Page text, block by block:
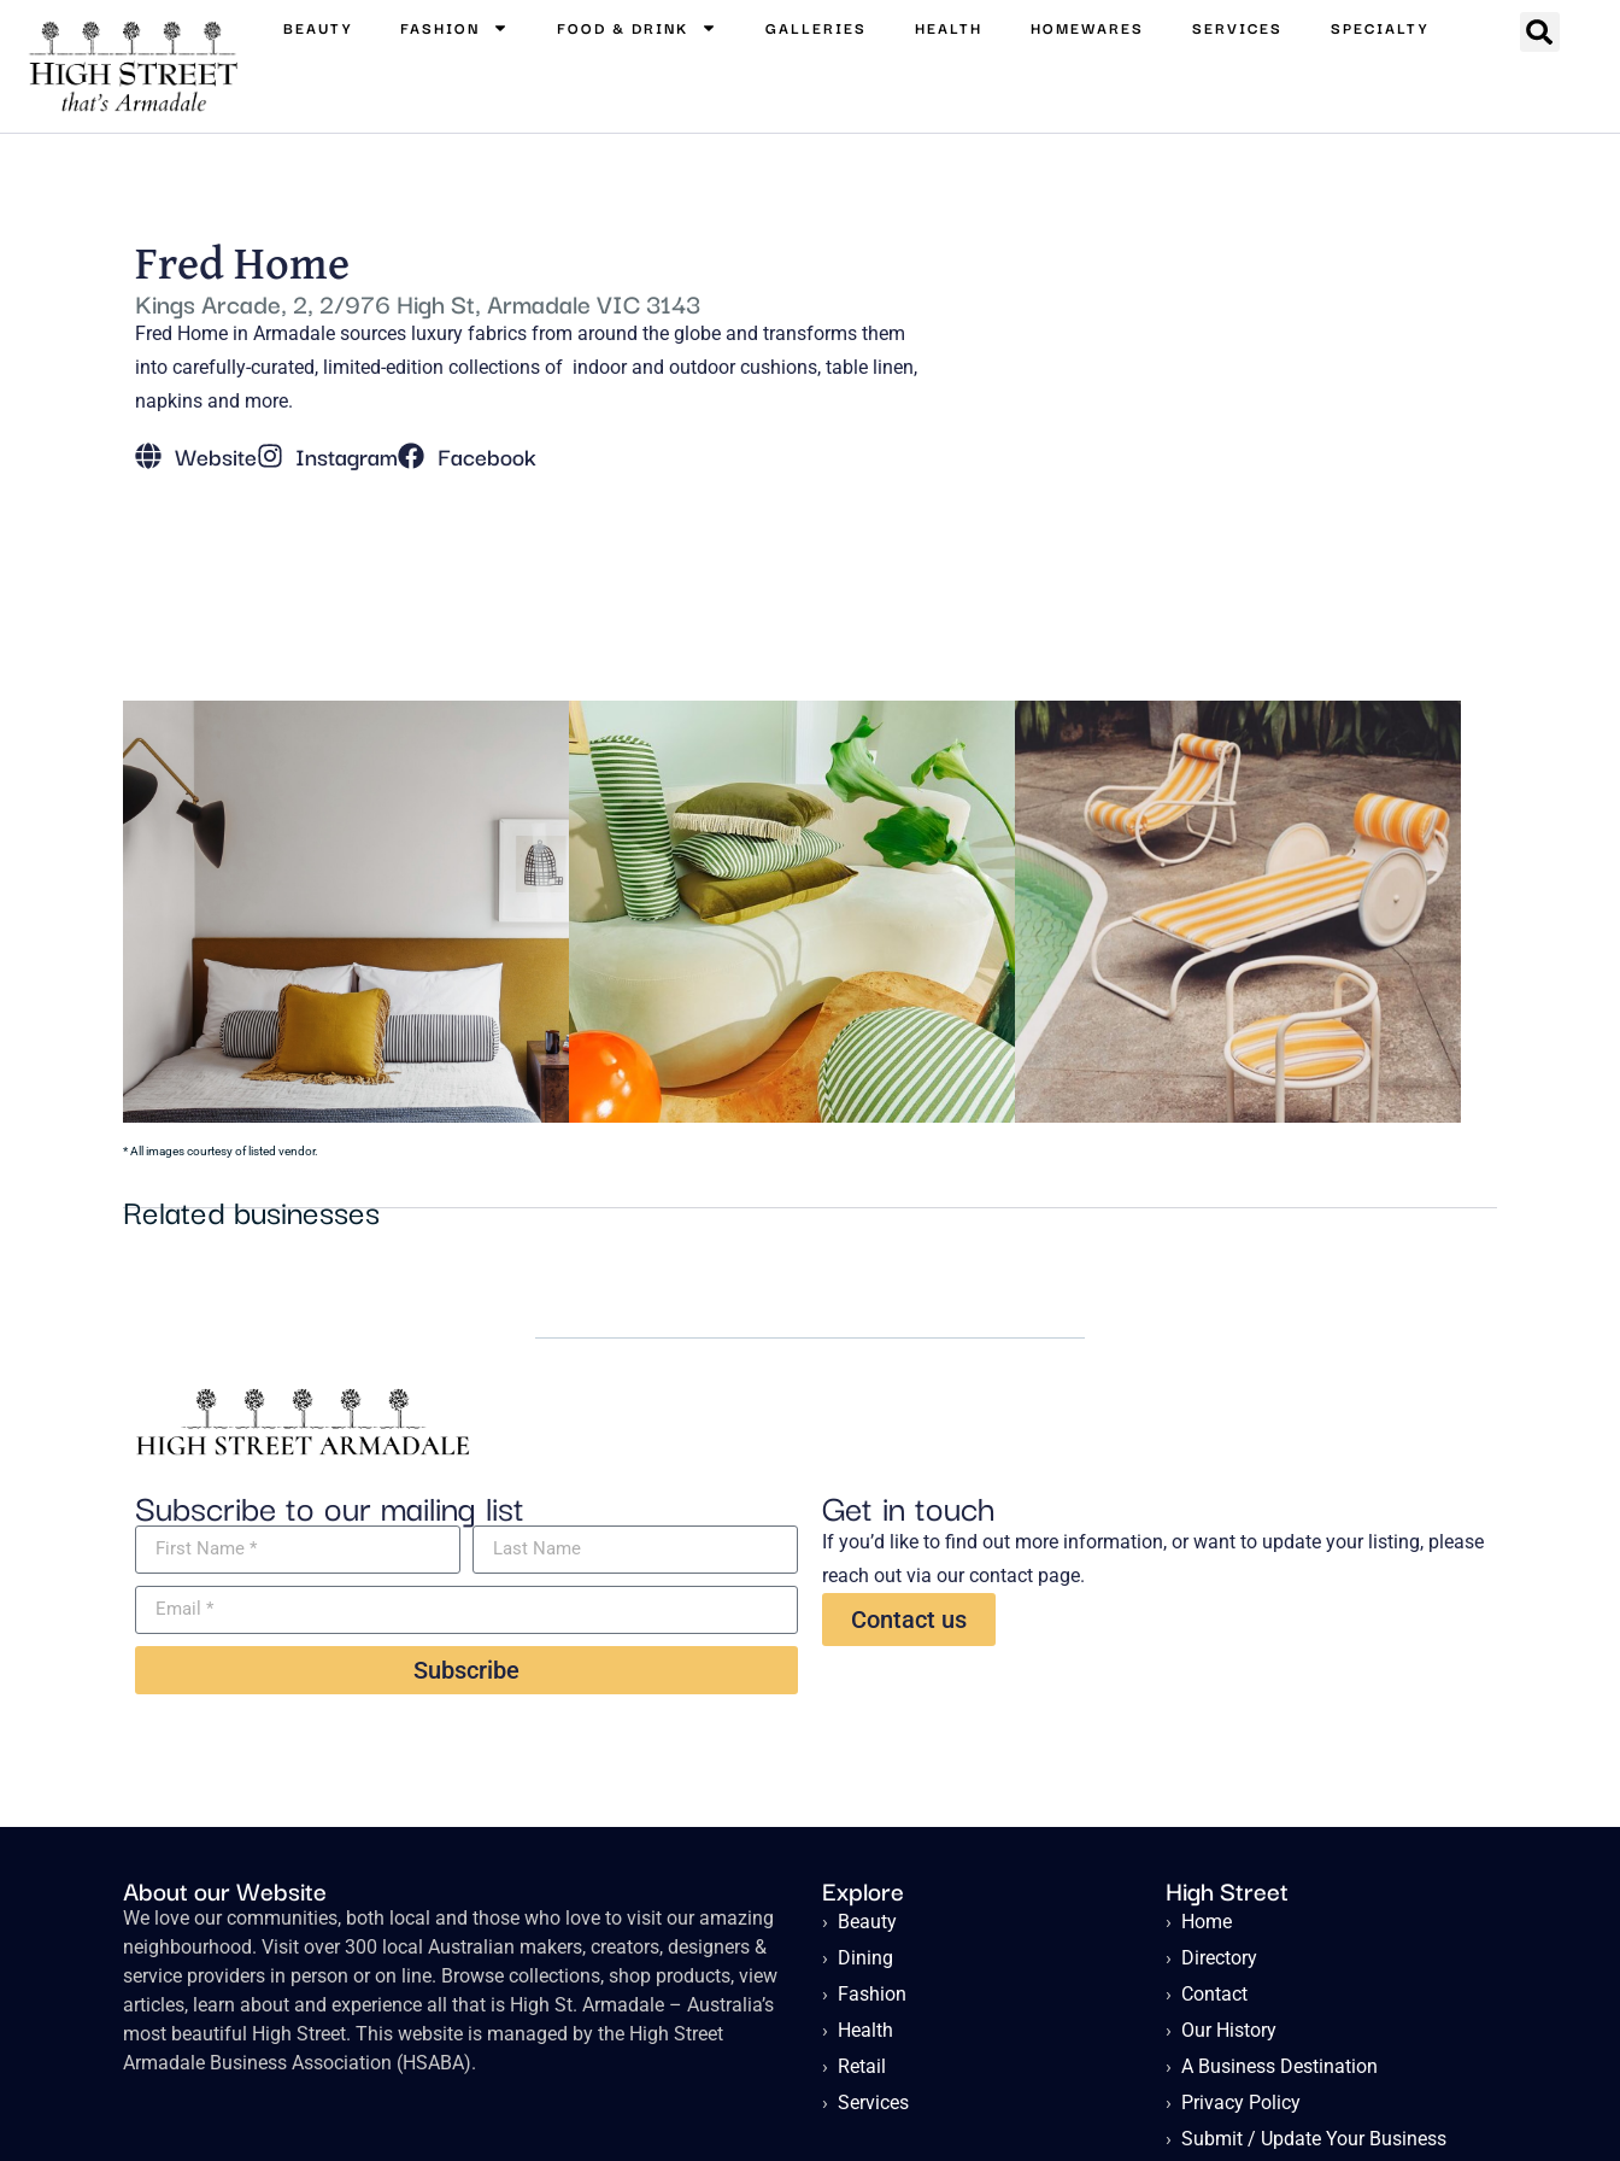
BEAUTY FASHION FOOD & DRINK GALLERIES HEALTH HOMEWARES SERVICES SPECIALTY
Fred Home
Kings Arcade, 2, 2/976 High St, Armadale VIC 3143
Fred Home in Armadale sources luxury fabrics from around the globe and transforms them
into carefully-curated, limited-edition collections of indoor and outdoor cushions, table linen,
napkins and more.
Website Instagram Facebook
* All images courtesy of listed vendor.
Related businesses
Subscribe to our mailing list
Subscribe
Get in touch
If you’d like to find out more information, or want to update your listing, please
reach out via our contact page.
Contact us
About our Website
We love our communities, both local and those who love to visit our amazing
neighbourhood. Visit over 300 local Australian makers, creators, designers &
service providers in person or on line. Browse collections, shop products, view
articles, learn about and experience all that is High St. Armadale – Australia’s
most beautiful High Street. This website is managed by the High Street
Armadale Business Association (HSABA).
Explore
› Beauty
› Dining
› Fashion
› Health
› Retail
› Services
High Street
› Home
› Directory
› Contact
› Our History
› A Business Destination
› Privacy Policy
› Submit / Update Your Business